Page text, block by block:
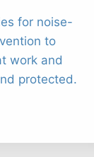
for noise-
to
work and
protected.